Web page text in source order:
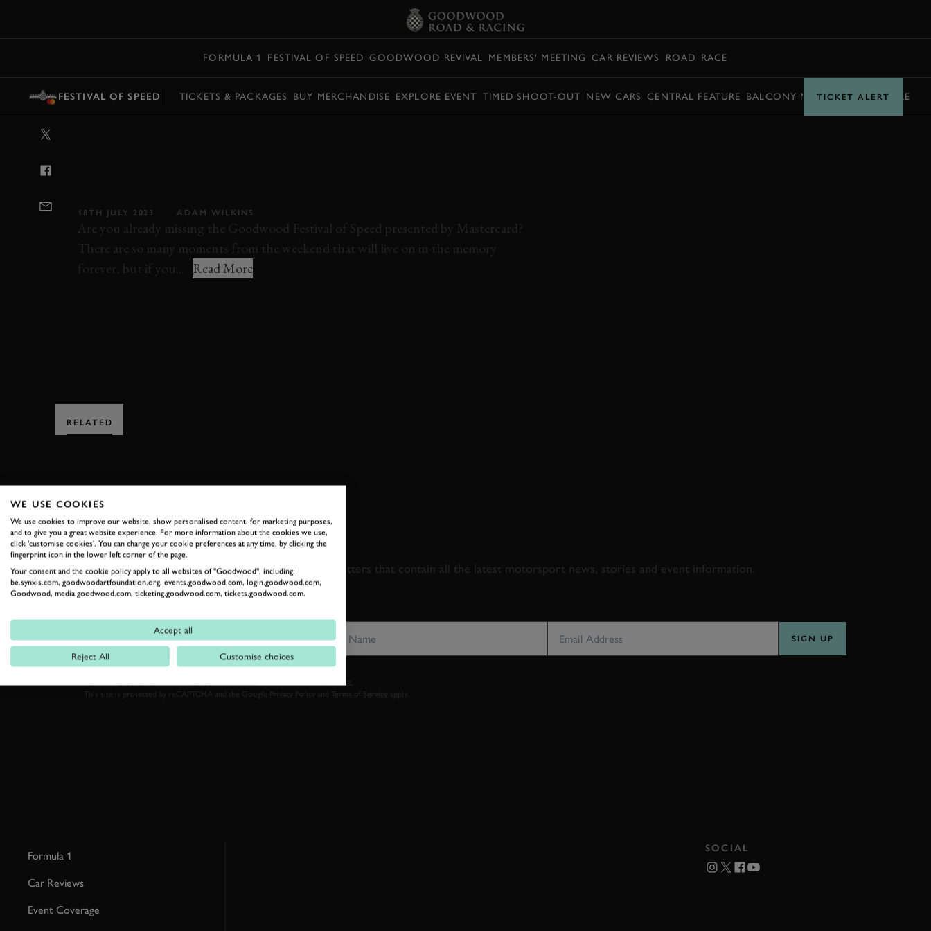
FORMULA 1 FESTIVAL OF SPEED GOODWOOD REVIVAL MEMBERS' MEETING CAR REVIEWS ROAD RACE
FESTIVAL OF SPEED TICKETS & PACKAGES BUY MERCHANDISE EXPLORE EVENT TIMED SHOOT-OUT NEW CARS CENTRAL FEATURE BALCONY MOMENTS TIMETABLE
TICKET ALERT
18TH JULY 2023 ADAM WILKINS
Are you already missing the Goodwood Festival of Speed presented by Mastercard?
There are so many moments from the weekend that will live on in the memory
forever, but if you...
Read More
RELATED
SUBSCRIBE TO GOODWOOD ROAD & RACING
Stay in the know with our newsletters that contain all the latest motorsport news, stories and event information.
SIGN UP
This site is protected by reCAPTCHA and the Google
Privacy Policy Terms of Service
Formula 1
Car Reviews
Event Coverage
SOCIAL
WE USE COOKIES
We use cookies to improve our website, show personalised content, for marketing purposes,
and to give you a great website experience. For more information about the cookies we use,
click 'customise cookies'. You can change your cookie preferences at any time, by clicking the
fingerprint icon in the lower left corner of the page.
Your consent and the cookie policy apply to all websites of "Goodwood", including:
be.synxis.com, goodwoodartfoundation.org, events.goodwood.com, login.goodwood.com,
Goodwood, media.goodwood.com, ticketing.goodwood.com, tickets.goodwood.com.
Accept all
Reject All Customise choices